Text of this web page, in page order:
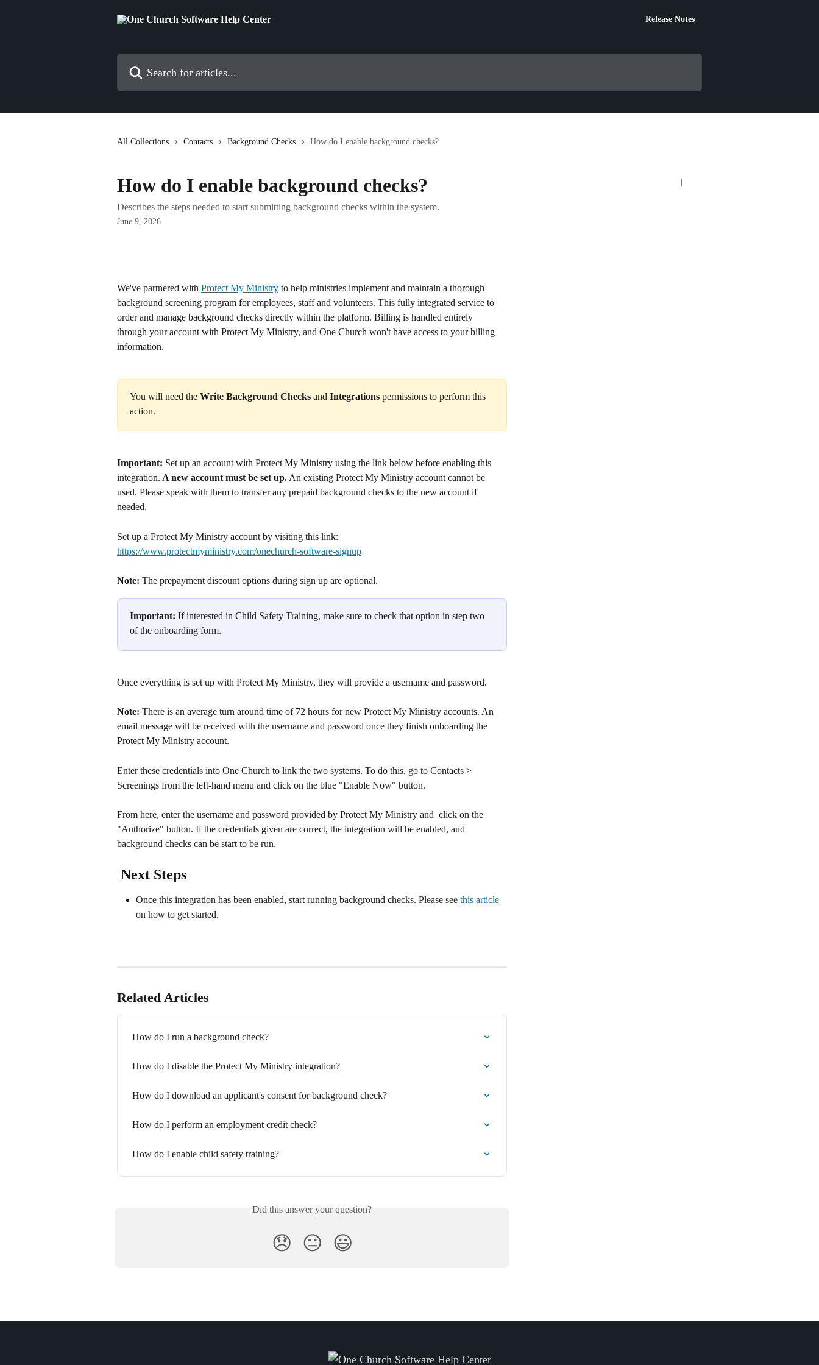
Release Notes
All Collections Contacts Background Checks How do I enable background checks?
How do I enable background checks?
Describes the steps needed to start submitting background checks within the system.
June 9, 2026
We've partnered with Protect My Ministry to help ministries implement and maintain a thorough
background screening program for employees, staff and volunteers. This fully integrated service to
order and manage background checks directly within the platform. Billing is handled entirely
through your account with Protect My Ministry, and One Church won't have access to your billing
information.
You will need the Write Background Checks and Integrations permissions to perform this
action.
Important: Set up an account with Protect My Ministry using the link below before enabling this
integration. A new account must be set up. An existing Protect My Ministry account cannot be
used. Please speak with them to transfer any prepaid background checks to the new account if
needed.
Set up a Protect My Ministry account by visiting this link:
https://www.protectmyministry.com/onechurch-software-signup
Note: The prepayment discount options during sign up are optional.
Important: If interested in Child Safety Training, make sure to check that option in step two
of the onboarding form.
Once everything is set up with Protect My Ministry, they will provide a username and password.
Note: There is an average turn around time of 72 hours for new Protect My Ministry accounts. An
email message will be received with the username and password once they finish onboarding the
Protect My Ministry account.
Enter these credentials into One Church to link the two systems. To do this, go to Contacts >
Screenings from the left-hand menu and click on the blue "Enable Now" button.
From here, enter the username and password provided by Protect My Ministry and  click on the
"Authorize" button. If the credentials given are correct, the integration will be enabled, and
background checks can be start to be run.
Next Steps
Once this integration has been enabled, start running background checks. Please see this article
on how to get started.
Related Articles
How do I run a background check?
How do I disable the Protect My Ministry integration?
How do I download an applicant's consent for background check?
How do I perform an employment credit check?
How do I enable child safety training?
Did this answer your question?
😞 😐 😃